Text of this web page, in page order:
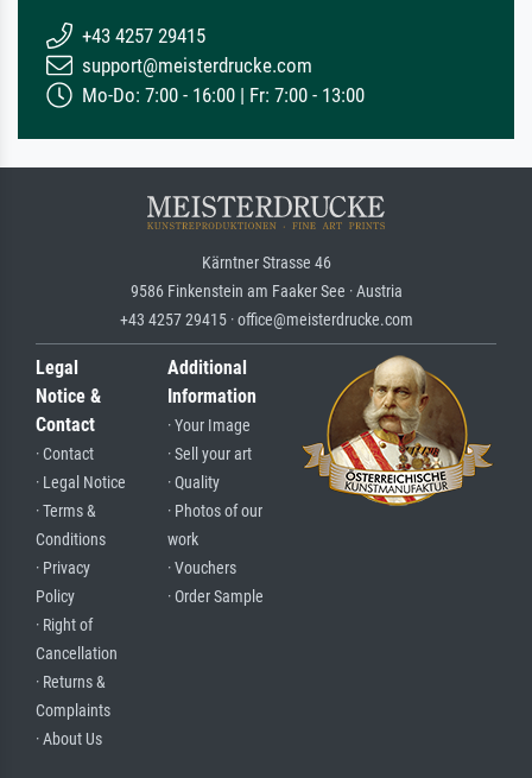
+43 4257 29415
support@meisterdrucke.com
Mo-Do: 7:00 - 16:00 | Fr: 7:00 - 13:00
Kärntner Strasse 46
9586 Finkenstein am Faaker See · Austria
+43 4257 29415 · office@meisterdrucke.com
Legal
Notice &
Contact
· Contact
· Legal Notice
· Terms &
Conditions
· Privacy
Policy
· Right of
Cancellation
· Returns &
Complaints
· About Us
Additional
Information
· Your Image
· Sell your art
· Quality
· Photos of our
work
· Vouchers
· Order Sample